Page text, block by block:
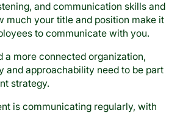
and communication skills and
much your title and position make it
to communicate with you.
a more connected organization,
and approachability need to be part
strategy.
is communicating regularly, with